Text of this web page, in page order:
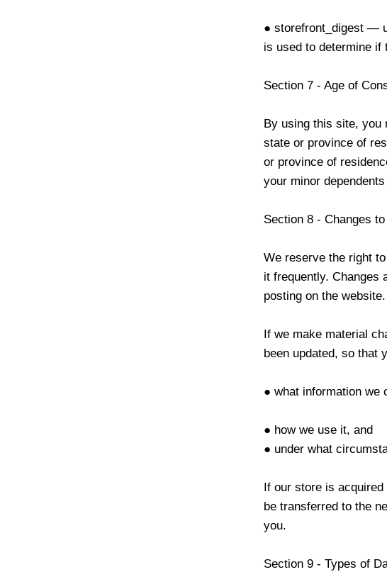
● storefront_digest —
is used to determine
Section 7 - Age of
By using this site, you
state or province of
or province of
your minor
Section 8 - Changes
We reserve the right
it frequently. Changes
posting on the website.
If we make material
been updated, so that
● what information we
● how we use it, and
● under what
If our store is
be transferred to the
you.
Section 9 - Types of